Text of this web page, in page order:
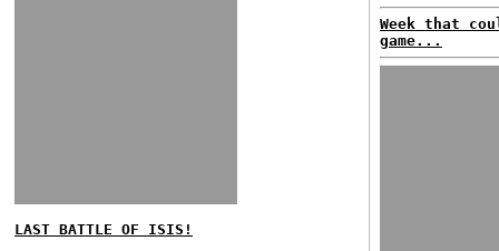
LAST BATTLE OF ISIS!
Week that
game...